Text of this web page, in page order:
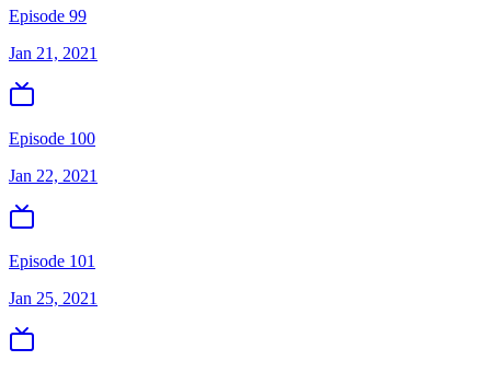
Episode 99
Jan 21, 2021
Episode 100
Jan 22, 2021
Episode 101
Jan 25, 2021